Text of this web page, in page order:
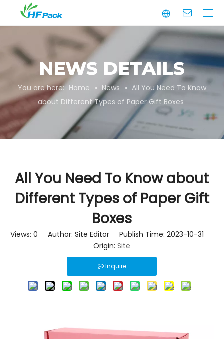
NEWS DETAILS
You are here: Home » News » All You Need To Know
about Different Types of Paper Gift Boxes
All You Need To Know about
Different Types of Paper Gift
Boxes
Views: 0 Author: Site Editor Publish Time: 2023-10-31
Origin: Site
Inquire